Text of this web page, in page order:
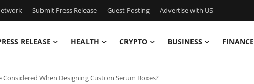
Submit Press Release Guest Posting Advertise with US
RELEASE HEALTH CRYPTO BUSINESS FINANCE
When Designing Custom Serum Boxes?